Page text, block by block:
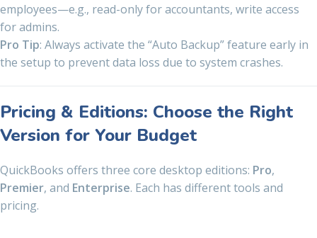
employees—e.g., read-only for accountants, write access
for admins.
Pro Tip: Always activate the “Auto Backup” feature early in
the setup to prevent data loss due to system crashes.
Pricing & Editions: Choose the Right
Version for Your Budget
QuickBooks offers three core desktop editions: Pro,
Premier, and Enterprise. Each has different tools and
pricing.